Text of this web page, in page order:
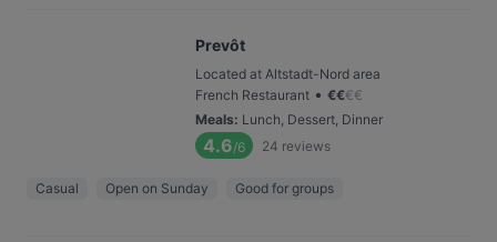
Prevôt
Located at Altstadt-Nord area
French Restaurant • €€€€
Meals: Lunch, Dessert, Dinner
4.6/6 24 reviews
Casual Open on Sunday Good for groups